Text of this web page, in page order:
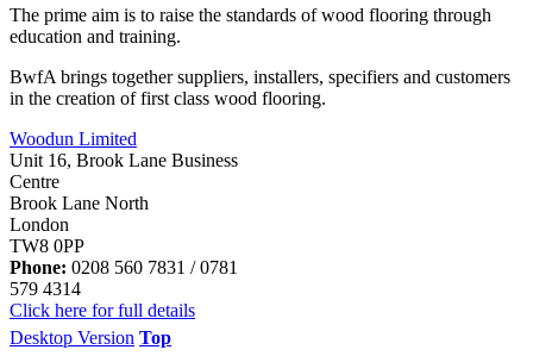
The prime aim is to raise the standards of wood flooring through
education and training.
BwfA brings together suppliers, installers, specifiers and customers
in the creation of first class wood flooring.
Woodun Limited
Unit 16, Brook Lane Business
Centre
Brook Lane North
London
TW8 0PP
Phone: 0208 560 7831 / 0781
579 4314
Click here for full details
Desktop Version Top